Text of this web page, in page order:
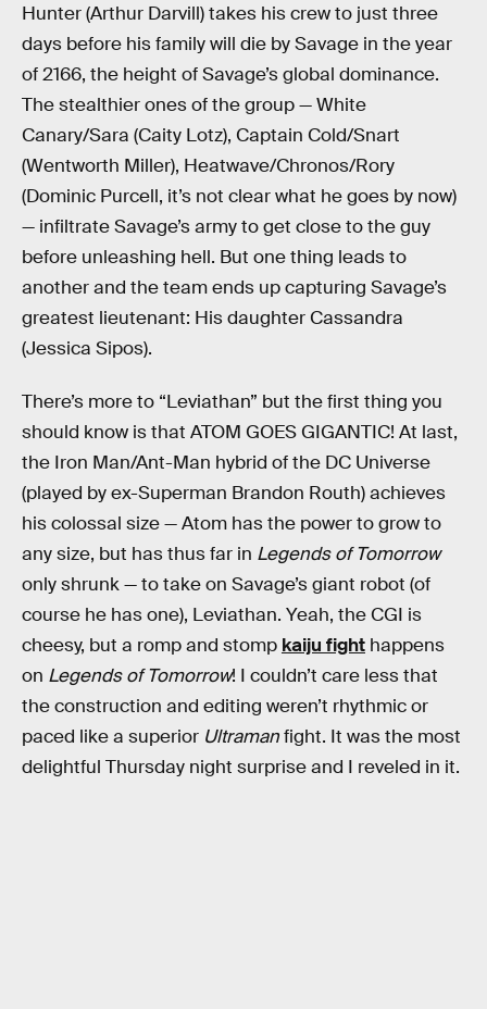
Hunter (Arthur Darvill) takes his crew to just three
days before his family will die by Savage in the year
of 2166, the height of Savage’s global dominance.
The stealthier ones of the group — White
Canary/Sara (Caity Lotz), Captain Cold/Snart
(Wentworth Miller), Heatwave/Chronos/Rory
(Dominic Purcell, it’s not clear what he goes by now)
— infiltrate Savage’s army to get close to the guy
before unleashing hell. But one thing leads to
another and the team ends up capturing Savage’s
greatest lieutenant: His daughter Cassandra
(Jessica Sipos).
There’s more to “Leviathan” but the first thing you
should know is that ATOM GOES GIGANTIC! At last,
the Iron Man/Ant-Man hybrid of the DC Universe
(played by ex-Superman Brandon Routh) achieves
his colossal size — Atom has the power to grow to
any size, but has thus far in Legends of Tomorrow
only shrunk — to take on Savage’s giant robot (of
course he has one), Leviathan. Yeah, the CGI is
cheesy, but a romp and stomp kaiju fight happens
on Legends of Tomorrow! I couldn’t care less that
the construction and editing weren’t rhythmic or
paced like a superior Ultramanfight. It was the most
delightful Thursday night surprise and I reveled in it.